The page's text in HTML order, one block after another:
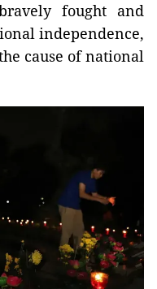
fought and
independence,
cause of national